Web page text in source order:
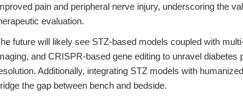
pain and peripheral nerve injury, underscoring the
evaluation.
future will likely see STZ-based models coupled with
and CRISPR-based gene editing to unravel diabetes
Additionally, integrating STZ models with
the gap between bench and bedside.